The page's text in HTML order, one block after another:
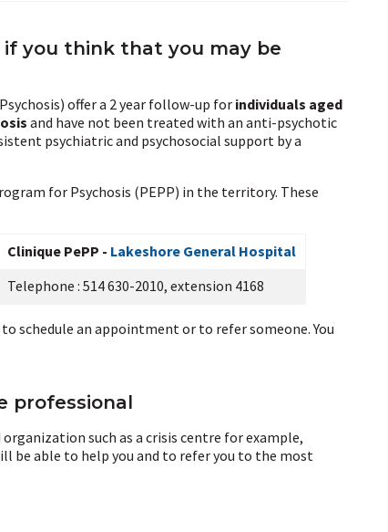
you think that you may be
offer a 2 year follow-up for individuals aged
and have not been treated with an anti-psychotic
psychiatric and psychosocial support by a
for Psychosis (PEPP) in the territory. These
Clinique PePP - Lakeshore General Hospital
Telephone : 514 630-2010, extension 4168
schedule an appointment or to refer someone. You
professional
such as a crisis centre for example,
able to help you and to refer you to the most